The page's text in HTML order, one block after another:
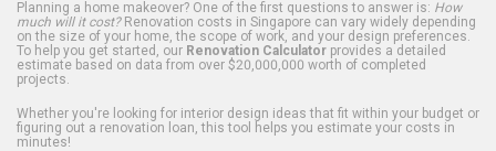
Planning a home makeover? One of the first questions to answer is: How
much will it cost?Renovation costs in Singapore can vary widely depending
on the size of your home, the scope of work, and your design preferences.
To help you get started, our Renovation Calculator provides a detailed
estimate based on data from over $20,000,000 worth of completed
projects.
Whether you're looking for interior design ideas that fit within your budget or
figuring out a renovation loan, this tool helps you estimate your costs in
minutes!